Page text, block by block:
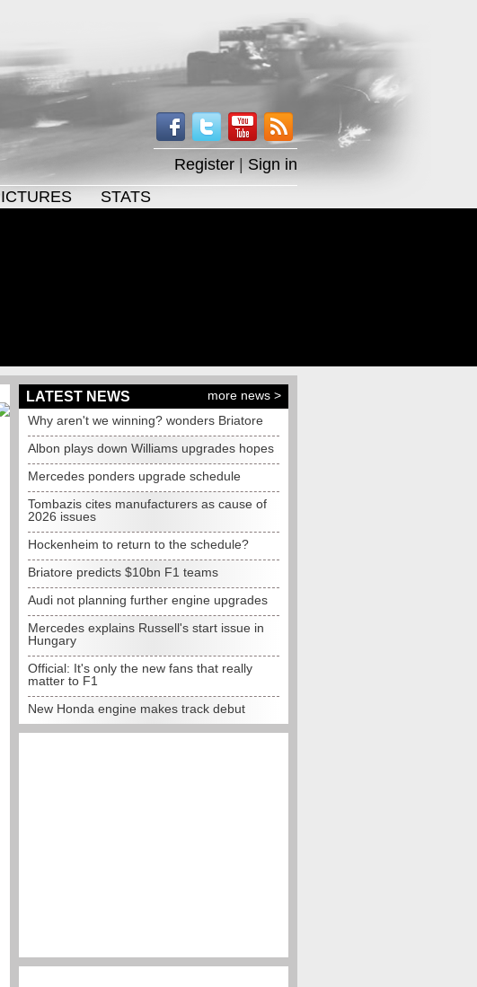
Register
Sign in
STATS
LATEST NEWS
more news >
Why aren't we winning? wonders Briatore
Albon plays down Williams upgrades hopes
Mercedes ponders upgrade schedule
Tombazis cites manufacturers as cause of
2026 issues
Hockenheim to return to the schedule?
Briatore predicts $10bn F1 teams
Audi not planning further engine upgrades
Mercedes explains Russell's start issue in
Hungary
Official: It's only the new fans that really
matter to F1
New Honda engine makes track debut